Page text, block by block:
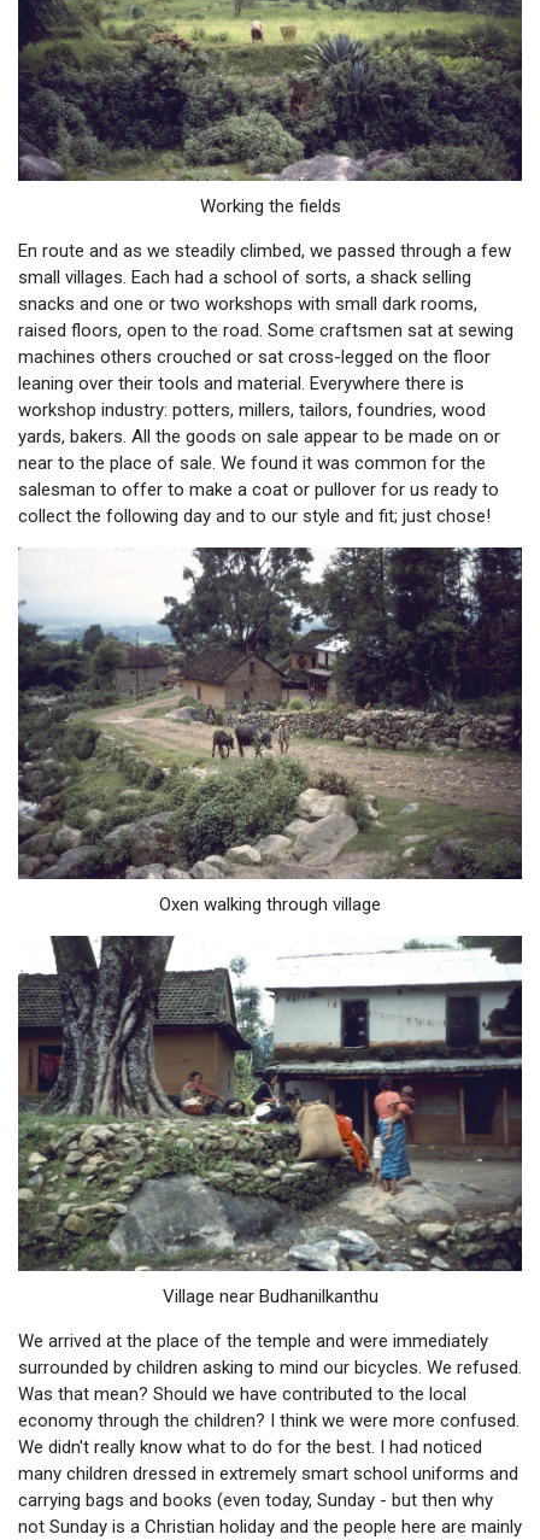
Working the fields
En route and as we steadily climbed, we passed through a few
small villages. Each had a school of sorts, a shack selling
snacks and one or two workshops with small dark rooms,
raised floors, open to the road. Some craftsmen sat at sewing
machines others crouched or sat cross-legged on the floor
leaning over their tools and material. Everywhere there is
workshop industry: potters, millers, tailors, foundries, wood
yards, bakers. All the goods on sale appear to be made on or
near to the place of sale. We found it was common for the
salesman to offer to make a coat or pullover for us ready to
collect the following day and to our style and fit; just chose!
Oxen walking through village
Village near Budhanilkanthu
We arrived at the place of the temple and were immediately
surrounded by children asking to mind our bicycles. We refused.
Was that mean? Should we have contributed to the local
economy through the children? I think we were more confused.
We didn't really know what to do for the best. I had noticed
many children dressed in extremely smart school uniforms and
carrying bags and books (even today, Sunday - but then why
not Sunday is a Christian holiday and the people here are mainly